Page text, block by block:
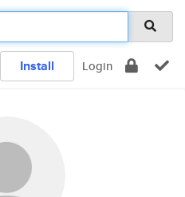
Install Login